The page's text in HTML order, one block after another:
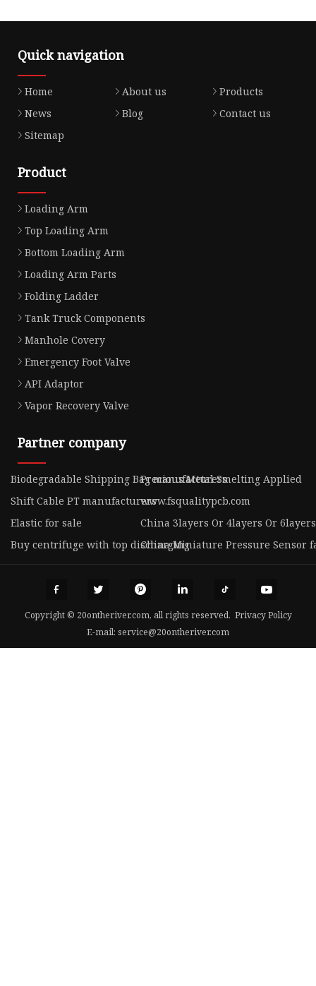
Quick navigation
Home About us
Products
News
Blog
Contact us
Sitemap
Product
Loading Arm
Top Loading Arm
Bottom Loading Arm
Loading Arm Parts
Folding Ladder
Tank Truck Components
Manhole Covery
Emergency Foot Valve
API Adaptor
Vapor Recovery Valve
Partner company
Biodegradable Shipping Bag manufacturers
Precious Metal Smelting Applied
Shift Cable PT manufacturerswww.fsqualitypcb.com
Elastic for sale
China 3layers Or 4layers Or
Buy centrifuge with top dischargingChina Miniature Pressure Sensor
Copyright © 20ontheriver.com, all rights reserved. Privacy Policy
E-mail: service@20ontheriver.com